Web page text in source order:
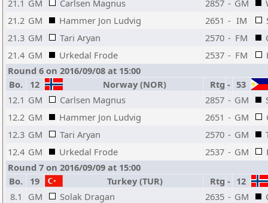
21.1 GM Carlsen Magnus 2857 - GM
21.2 GM Hammer Jon Ludvig 2651 - IM
21.3 GM Tari Aryan 2570 - FM
21.4 GM Urkedal Frode 2537 - FM
Round 6 on 2016/09/08 at 15:00
Bo.
12 Norway (NOR) Rtg - 53
12.1 GM Carlsen Magnus 2857 - GM
12.2 GM Hammer Jon Ludvig 2651 - GM
12.3 GM Tari Aryan 2570 - GM
12.4 GM Urkedal Frode 2537 - GM
Round 7 on 2016/09/09 at 15:00
Bo.
19 Turkey (TUR) Rtg - 12
8.1
GM Solak Dragan 2635 - GM